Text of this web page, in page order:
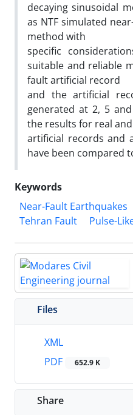
decaying sinusoidal
as NTF simulated
method with
specific
suitable and reliable
fault artificial record
and the artificial
generated at 2, 5
the results for real and
artificial records and
have been compared
Keywords
Near-Fault Earthquakes
Tehran Fault
Pulse-
Files
XML
PDF
652.9 K
Share